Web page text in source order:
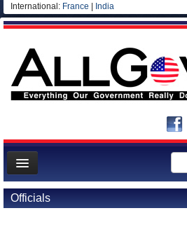
International: France India
News
Meet your Government
Officials